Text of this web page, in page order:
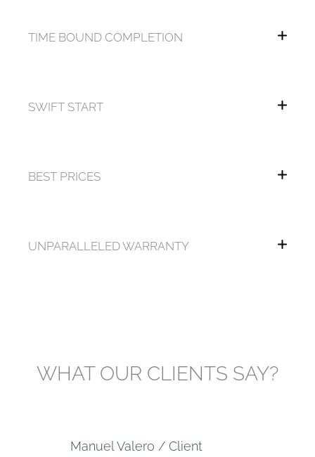
TIME BOUND COMPLETION
SWIFT START
BEST PRICES
UNPARALLELED WARRANTY
WHAT OUR CLIENTS SAY?
Manuel Valero / Client